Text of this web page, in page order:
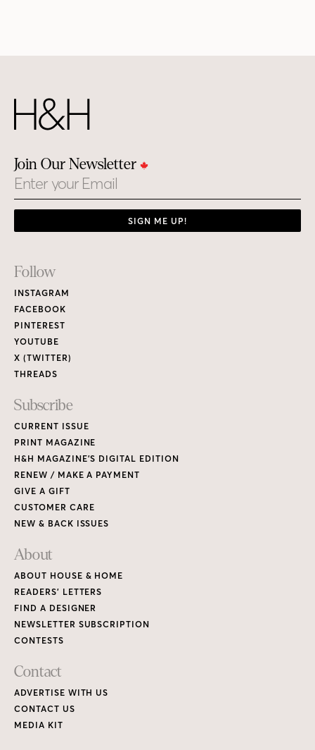
Join Our Newsletter
Email
SIGN ME UP!
Footer
Links
Follow
INSTAGRAM
FACEBOOK
PINTEREST
YOUTUBE
X (TWITTER)
THREADS
Subscribe
CURRENT ISSUE
PRINT MAGAZINE
H&H MAGAZINE’S DIGITAL EDITION
RENEW / MAKE A PAYMENT
GIVE A GIFT
CUSTOMER CARE
NEW & BACK ISSUES
About
ABOUT HOUSE & HOME
READERS’ LETTERS
FIND A DESIGNER
NEWSLETTER SUBSCRIPTION
CONTESTS
Contact
ADVERTISE WITH US
CONTACT US
MEDIA KIT